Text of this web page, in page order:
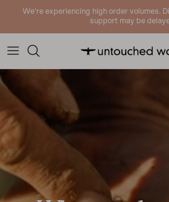
We're experiencing high order volumes.
support may be